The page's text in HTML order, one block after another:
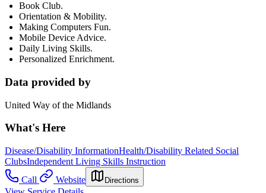
Book Club.
Orientation & Mobility.
Making Computers Fun.
Mobile Device Advice.
Daily Living Skills.
Personalized Enrichment.
Data provided by
United Way of the Midlands
What's Here
Disease/Disability InformationHealth/Disability Related Social
ClubsIndependent Living Skills Instruction
Call
Website Directions